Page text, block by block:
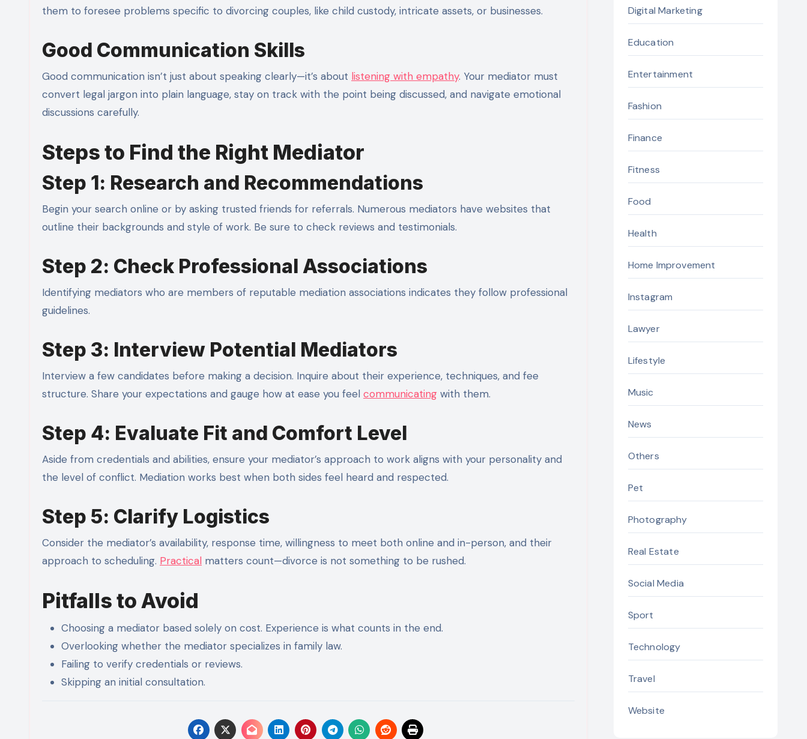
them to foresee problems specific to divorcing couples, like child custody, intricate assets, or businesses.
Good Communication Skills
Good communication isn’t just about speaking clearly—it’s about listening with empathy. Your mediator must
convert legal jargon into plain language, stay on track with the point being discussed, and navigate emotional
discussions carefully.
Steps to Find the Right Mediator
Step 1: Research and Recommendations
Begin your search online or by asking trusted friends for referrals. Numerous mediators have websites that
outline their backgrounds and style of work. Be sure to check reviews and testimonials.
Step 2: Check Professional Associations
Identifying mediators who are members of reputable mediation associations indicates they follow professional
guidelines.
Step 3: Interview Potential Mediators
Interview a few candidates before making a decision. Inquire about their experience, techniques, and fee
structure. Share your expectations and gauge how at ease you feel communicating with them.
Step 4: Evaluate Fit and Comfort Level
Aside from credentials and abilities, ensure your mediator’s approach to work aligns with your personality and
the level of conflict. Mediation works best when both sides feel heard and respected.
Step 5: Clarify Logistics
Consider the mediator’s availability, response time, willingness to meet both online and in-person, and their
approach to scheduling. Practical matters count—divorce is not something to be rushed.
Pitfalls to Avoid
Choosing a mediator based solely on cost. Experience is what counts in the end.
Overlooking whether the mediator specializes in family law.
Failing to verify credentials or reviews.
Skipping an initial consultation.
Digital Marketing
Education
Entertainment
Fashion
Finance
Fitness
Food
Health
Home Improvement
Instagram
Lawyer
Lifestyle
Music
News
Others
Pet
Photography
Real Estate
Social Media
Sport
Technology
Travel
Website